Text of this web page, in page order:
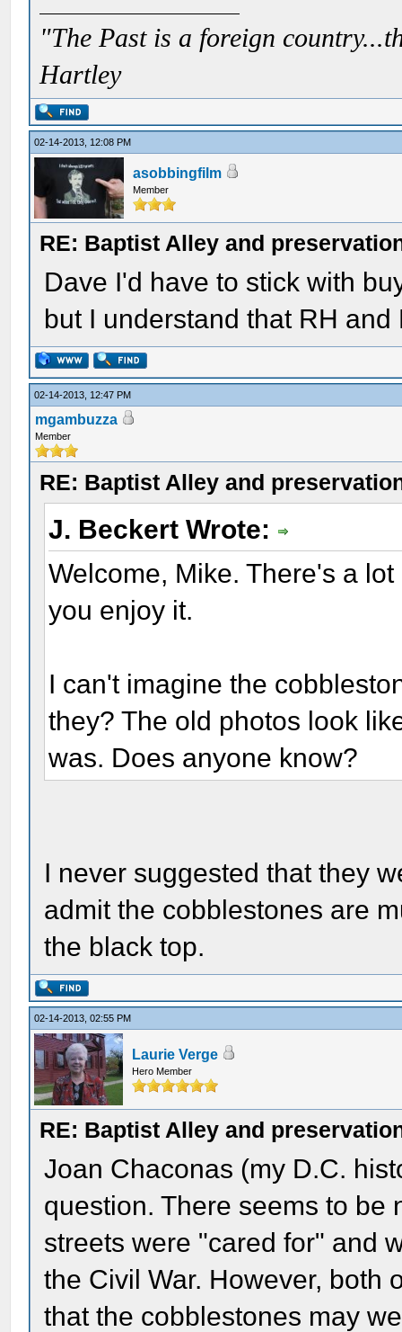
"The Past is a foreign
Hartley
02-14-2013, 12:08 PM
asobbingfilm
Member
RE: Baptist Alley and
Dave I'd have to stick with
but I understand that RH
02-14-2013, 12:47 PM
mgambuzza
Member
RE: Baptist Alley and
J. Beckert Wrote:
Welcome, Mike. There's a
you enjoy it.
I can't imagine the
they? The old photos look
was. Does anyone know?
I never suggested that they
admit the cobblestones are
the black top.
02-14-2013, 02:55 PM
Laurie Verge
Hero Member
RE: Baptist Alley and
Joan Chaconas (my D.C.
question. There seems to be
streets were "cared for" and
the Civil War. However, both
that the cobblestones may